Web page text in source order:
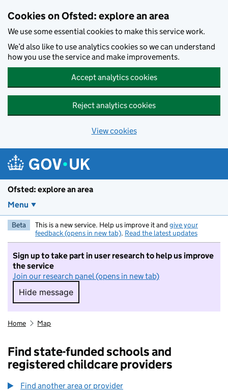
Cookies on Ofsted: explore an area
We use some essential cookies to make this service work.
We’d also like to use analytics cookies so we can understand
how you use the service and make improvements.
Accept analytics cookies
Reject analytics cookies
View cookies
Ofsted: explore an area
Menu
Beta This is a new service. Help us improve it and give your
feedback (opens in new tab). Read the latest updates
Sign up to take part in user research to help us improve
the service
Join our research panel (opens in new tab)
Hide message
Hide message. I do not want to take part in
Home Map
Find state-funded schools and
registered childcare providers
Find another area or provider